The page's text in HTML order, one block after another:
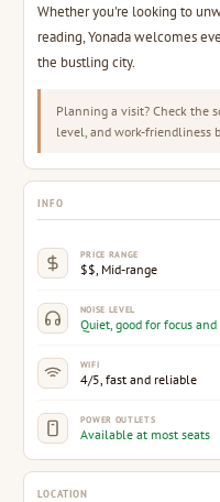
Whether you're looking to
reading, Yonada welcomes
the bustling city.
Planning a visit? Check the
level, and work-friendliness
INFO
PRICE RANGE
$$, Mid-range
NOISE LEVEL
Quiet, good for focus
WIFI
4/5, fast and reliable
POWER OUTLETS
Available at most seats
LOCATION